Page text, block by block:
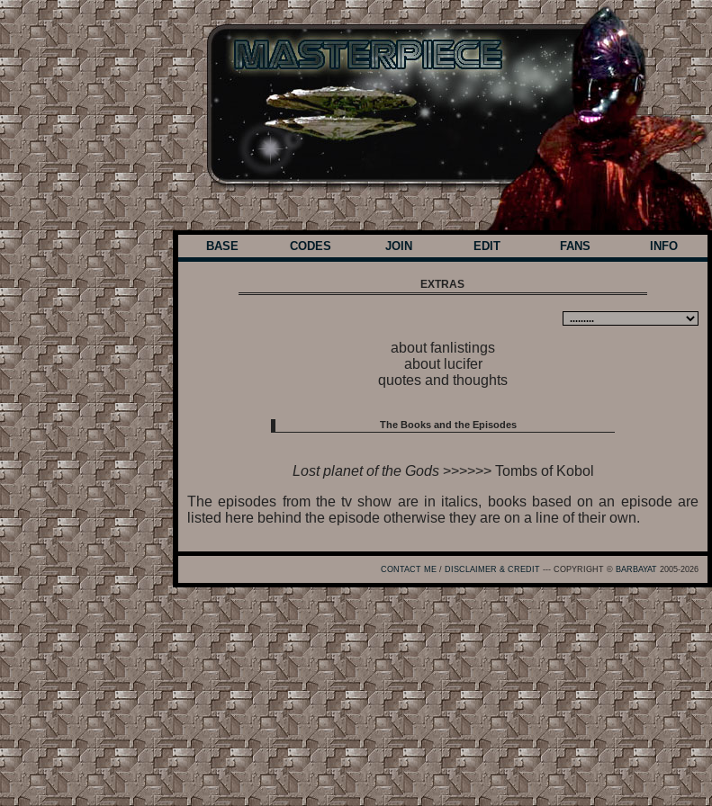
BASE CODES JOIN EDIT FANS INFO
EXTRAS
about fanlistings
about lucifer
quotes and thoughts
The Books and the Episodes
Lost planet of the Gods>>>>>> Tombs of Kobol
The episodes from the tv show are in italics, books based on an episode are
listed here behind the episode otherwise they are on a line of their own.
CONTACT ME / DISCLAIMER & CREDIT --- COPYRIGHT © BARBAYAT 2005-2026